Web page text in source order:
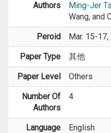
Authors Ming-Jer
Wang, and
Peroid Mar. 15-17,
Paper Type 其他
Paper Level Others
Number Of
Authors
4
Language English